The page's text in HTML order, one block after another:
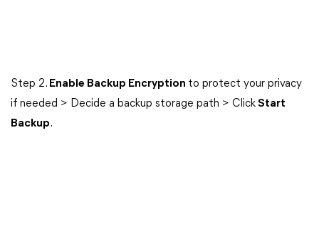
Step 2. Enable Backup Encryption to protect your privacy
if needed > Decide a backup storage path > ClickStart
Backup.